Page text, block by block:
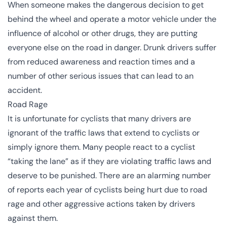
When someone makes the dangerous decision to get
behind the wheel and operate a motor vehicle under the
influence of alcohol or other drugs, they are putting
everyone else on the road in danger. Drunk driverssuffer
from reduced awareness and reaction times and a
number of other serious issues that can lead to an
accident.
Road Rage
It is unfortunate for cyclists that many drivers are
ignorant of the traffic laws that extend to cyclists or
simply ignore them. Many people react to a cyclist
“taking the lane” as if they are violating traffic laws and
deserve to be punished. There are an alarming number
of reports each year of cyclists being hurt due to road
rage and other aggressive actions taken by drivers
against them.